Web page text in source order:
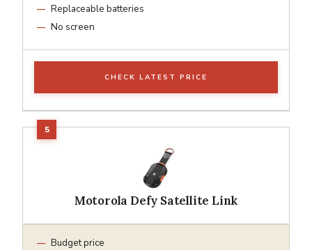
Replaceable batteries
No screen
CHECK LATEST PRICE
Motorola Defy Satellite Link
Budget price